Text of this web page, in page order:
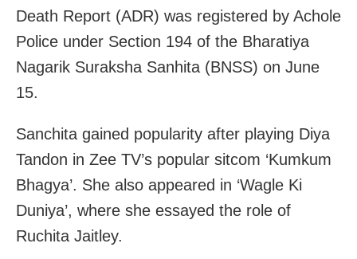
Death Report (ADR) was registered by Achole
Police under Section 194 of the Bharatiya
Nagarik Suraksha Sanhita (BNSS) on June
15.
Sanchita gained popularity after playing Diya
Tandon in Zee TV’s popular sitcom ‘Kumkum
Bhagya’. She also appeared in ‘Wagle Ki
Duniya’, where she essayed the role of
Ruchita Jaitley.